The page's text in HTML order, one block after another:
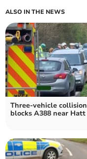
ALSO IN THE NEWS
Three-vehicle collision
blocks A388 near Hatt